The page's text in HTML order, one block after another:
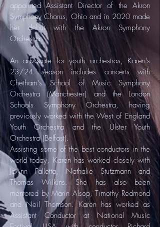
appointed Assistant Director of the Akron
Symphony Chorus, Ohio and in 2020 made
her debut with the Akron Symphony
Orchestra.
An advocate for youth orchestras, Karen’s
23/24 season includes concerts with
Chetham’s School of Music Symphony
Orchestra (Manchester) and the London
Schools Symphony Orchestra, having
previously worked with the West of England
Youth Orchestra and the Ulster Youth
Orchestra (Belfast).
Assisting some of the best conductors in the
world today, Karen has worked closely with
JoAnn Falletta, Nathalie Stutzmann and
Thomas Wilkins. She has also been
mentored by Marin Alsop, Timothy Redmond
and Neil Thomson. Karen has worked as
Assistant Conductor at National Music